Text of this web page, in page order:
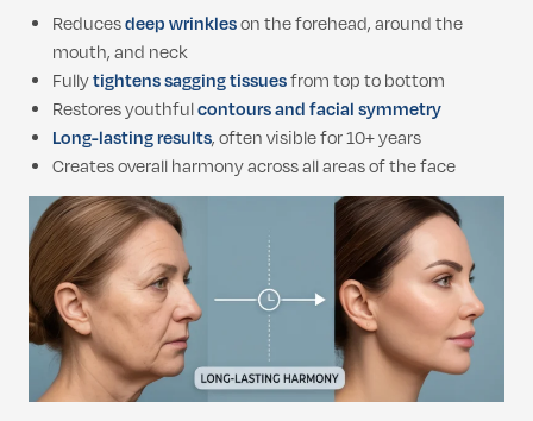
Reducesdeep wrinkleson the forehead, around the
mouth, and neck
Fullytightens sagging tissuesfrom top to bottom
Restores youthfulcontours and facial symmetry
Long-lasting results, often visible for 10+ years
Creates overall harmony across all areas of the face